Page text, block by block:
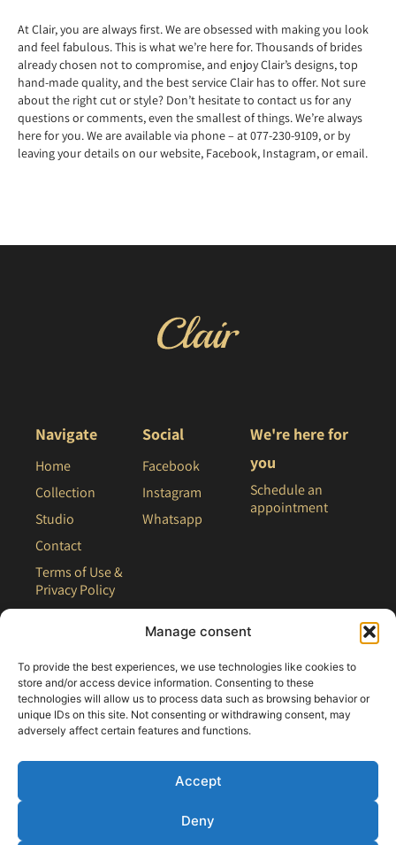
Manage consent
To provide the best experiences, we use technologies like cookies to
store and/or access device information. Consenting to these
technologies will allow us to process data such as browsing behavior or
unique IDs on this site. Not consenting or withdrawing consent, may
adversely affect certain features and functions.
Accept
Deny
At Clair, you are always first. We are obsessed with making you look
and feel fabulous. This is what we’re here for. Thousands of brides
already chosen not to compromise, and enjoy Clair’s designs, top
hand-made quality, and the best service Clair has to offer. Not sure
about the right cut or style? Don’t hesitate to contact us for any
questions or comments, even the smallest of things. We’re always
here for you. We are available via phone – at 077-230-9109, or by
leaving your details on our website, Facebook, Instagram, or email.
Navigate
Home
Collection
Studio
Contact
Terms of Use &
Privacy Policy
Social
Facebook
Instagram
Whatsapp
We're here for
you
Schedule an
appointment